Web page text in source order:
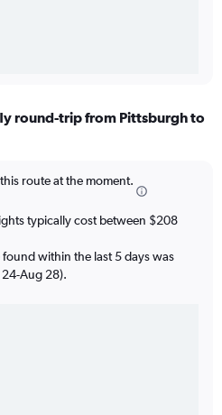
round-trip from Pittsburgh to
route at the moment.
typically cost between $208
within the last 5 days was
Aug 28).